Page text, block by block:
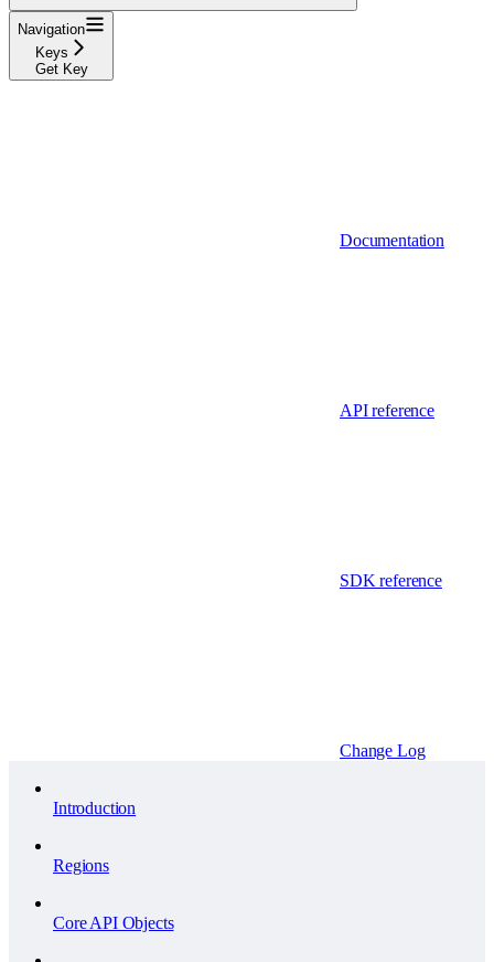
Navigation
Keys
Get Key
Documentation
API reference
SDK reference
Change Log
Introduction
Regions
Core API Objects